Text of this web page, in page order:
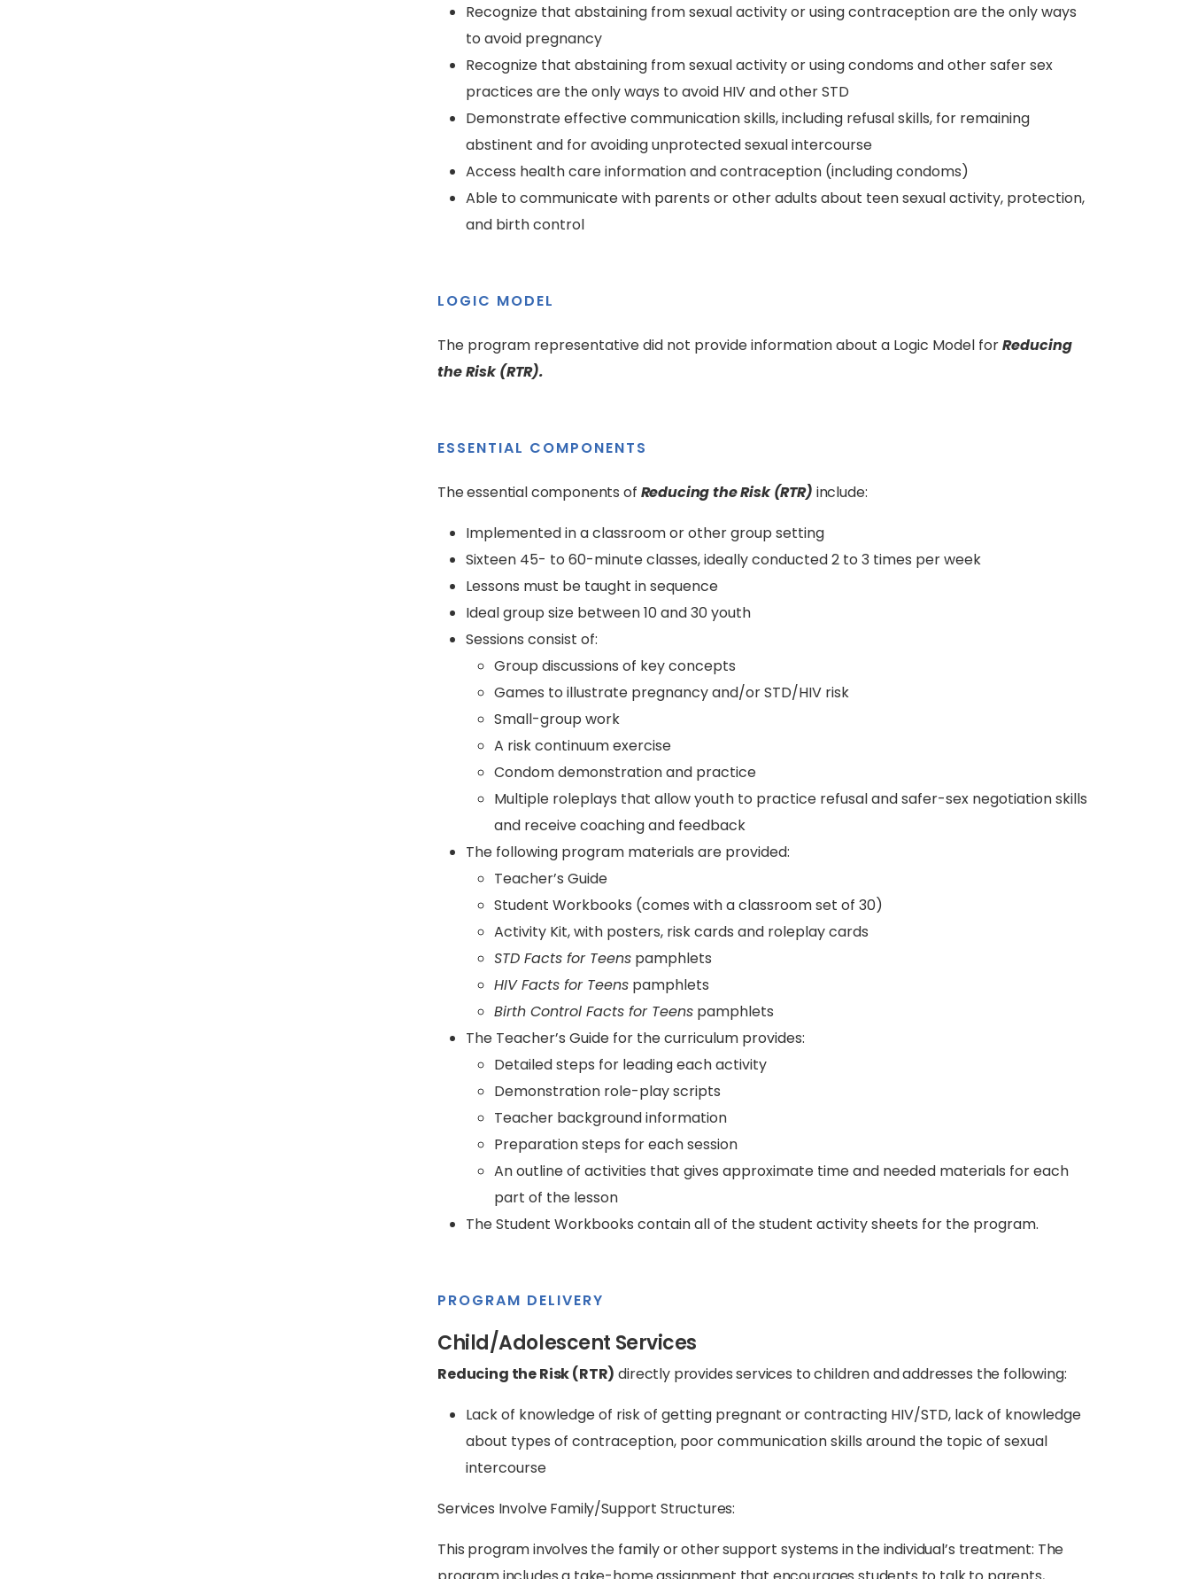
Recognize that abstaining from sexual activity or using contraception are the only ways
to avoid pregnancy
Recognize that abstaining from sexual activity or using condoms and other safer sex
practices are the only ways to avoid HIV and other STD
Demonstrate effective communication skills, including refusal skills, for remaining
abstinent and for avoiding unprotected sexual intercourse
Access health care information and contraception (including condoms)
Able to communicate with parents or other adults about teen sexual activity, protection,
and birth control
LOGIC MODEL
The program representative did not provide information about a Logic Model forReducing
the Risk (RTR).
ESSENTIAL COMPONENTS
The essential components of Reducing the Risk (RTR) include:
Implemented in a classroom or other group setting
Sixteen 45- to 60-minute classes, ideally conducted 2 to 3 times per week
Lessons must be taught in sequence
Ideal group size between 10 and 30 youth
Sessions consist of:
Group discussions of key concepts
Games to illustrate pregnancy and/or STD/HIV risk
Small-group work
A risk continuum exercise
Condom demonstration and practice
Multiple roleplays that allow youth to practice refusal and safer-sex negotiation skills
and receive coaching and feedback
The following program materials are provided:
Teacher’s Guide
Student Workbooks (comes with a classroom set of 30)
Activity Kit, with posters, risk cards and roleplay cards
STD Facts for Teens pamphlets
HIV Facts for Teens pamphlets
Birth Control Facts for Teens pamphlets
The Teacher’s Guide for the curriculum provides:
Detailed steps for leading each activity
Demonstration role-play scripts
Teacher background information
Preparation steps for each session
An outline of activities that gives approximate time and needed materials for each
part of the lesson
The Student Workbooks contain all of the student activity sheets for the program.
PROGRAM DELIVERY
Child/Adolescent Services
Reducing the Risk (RTR) directly provides services to children and addresses the following:
Lack of knowledge of risk of getting pregnant or contracting HIV/STD, lack of knowledge
about types of contraception, poor communication skills around the topic of sexual
intercourse
Services Involve Family/Support Structures:
This program involves the family or other support systems in the individual’s treatment: The